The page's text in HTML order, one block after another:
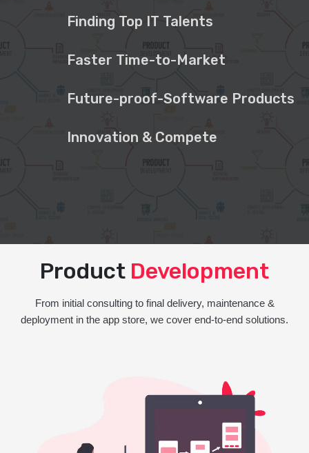
Finding Top IT Talents
Faster Time-to-Market
Future-proof-Software Products
Innovation & Compete
Product Development
From initial consulting to final delivery, maintenance &
deployment in the app store, we cover end-to-end solutions.